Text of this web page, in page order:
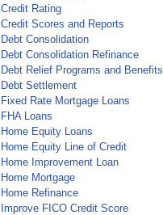
Credit Rating
Credit Scores and Reports
Debt Consolidation
Debt Consolidation Refinance
Debt Relief Programs and Benefits
Debt Settlement
Fixed Rate Mortgage Loans
FHA Loans
Home Equity Loans
Home Equity Line of Credit
Home Improvement Loan
Home Mortgage
Home Refinance
Improve FICO Credit Score